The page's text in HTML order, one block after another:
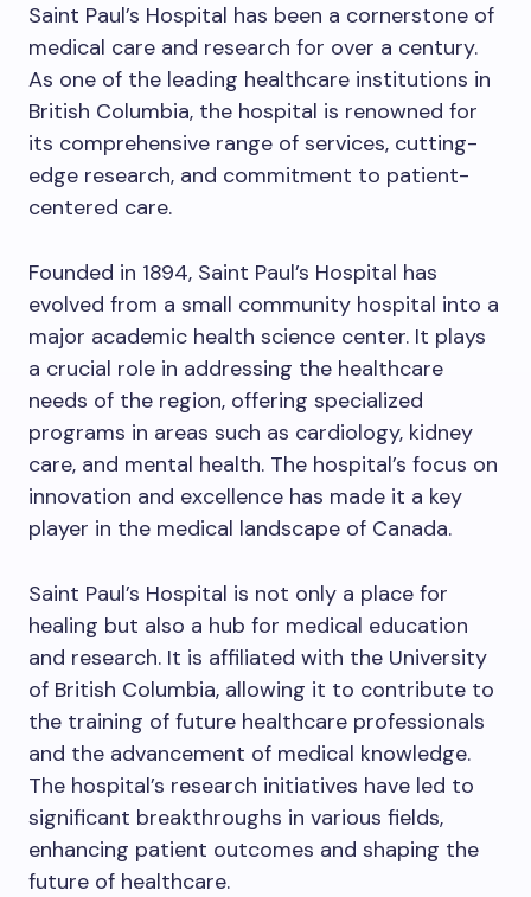
Saint Paul’s Hospital has been a cornerstone of
medical care and research for over a century.
As one of the leading healthcare institutions in
British Columbia, the hospital is renowned for
its comprehensive range of services, cutting-
edge research, and commitment to patient-
centered care.
Founded in 1894, Saint Paul’s Hospital has
evolved from a small community hospital into a
major academic health science center. It plays
a crucial role in addressing the healthcare
needs of the region, offering specialized
programs in areas such as cardiology, kidney
care, and mental health. The hospital’s focus on
innovation and excellence has made it a key
player in the medical landscape of Canada.
Saint Paul’s Hospital is not only a place for
healing but also a hub for medical education
and research. It is affiliated with the University
of British Columbia, allowing it to contribute to
the training of future healthcare professionals
and the advancement of medical knowledge.
The hospital’s research initiatives have led to
significant breakthroughs in various fields,
enhancing patient outcomes and shaping the
future of healthcare.